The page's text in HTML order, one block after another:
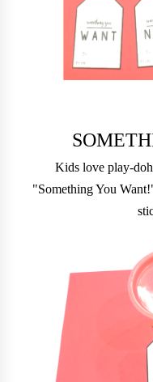
Kids love play-
"Something You